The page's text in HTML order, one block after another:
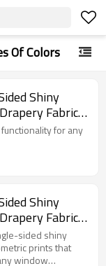
Of Colors
Shiny
Fabric
Office, Hotel,
Store,
Industry.
for any
Shiny
Fabric
Office, Hotel,
Store,
sided shiny
prints that
window